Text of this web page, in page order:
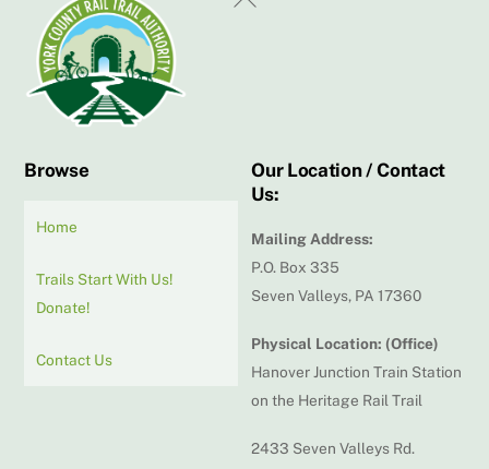
Browse
Home
Trails Start With Us!
Donate!
Contact Us
Our Location / Contact
Us:
Mailing Address:
P.O. Box 335
Seven Valleys, PA 17360
Physical Location: (Office)
Hanover Junction Train Station
on the Heritage Rail Trail
2433 Seven Valleys Rd.